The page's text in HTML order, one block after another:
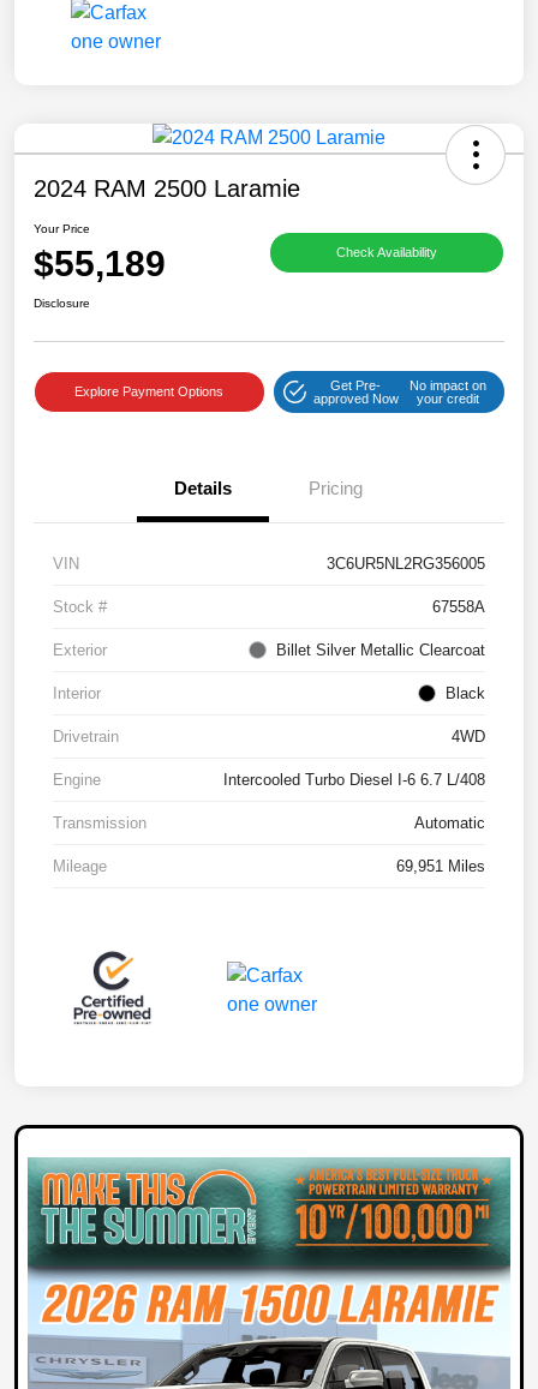
2024 RAM 2500 Laramie
Your Price
$55,189 Check Availability
Disclosure
Explore Payment Options
Get Pre-
approved Now
No impact on
your credit
Details Pricing
VIN 3C6UR5NL2RG356005
Stock # 67558A
Exterior Billet Silver Metallic Clearcoat
Interior Black
Drivetrain 4WD
Engine Intercooled Turbo Diesel I-6 6.7 L/408
Transmission Automatic
Mileage 69,951 Miles